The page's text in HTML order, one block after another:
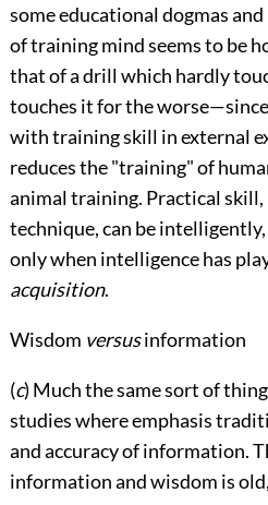
some educational dogmas
of training mind seems to be
that of a drill which hardly
touches it for the
with training skill in external
reduces the "training" of
animal training. Practical
technique, can be
only when intelligence has
acquisition.
Wisdom versusinformation
(c) Much the same sort of
studies where emphasis
and accuracy of information.
information and wisdom is